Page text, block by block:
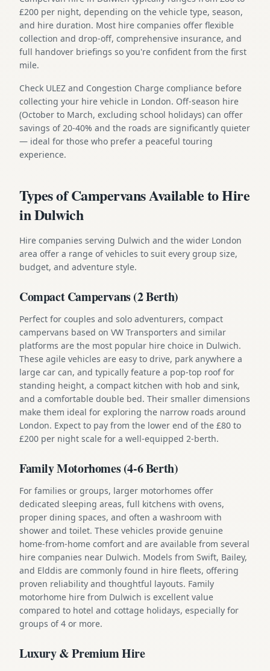
£200 per night, depending on the vehicle type, season,
and hire duration. Most hire companies offer flexible
collection and drop-off, comprehensive insurance, and
full handover briefings so you're confident from the first
mile.
Check ULEZ and Congestion Charge compliance before
collecting your hire vehicle in London. Off-season hire
(October to March, excluding school holidays) can offer
savings of 20-40% and the roads are significantly quieter
— ideal for those who prefer a peaceful touring
experience.
Types of Campervans Available to Hire
in Dulwich
Hire companies serving Dulwich and the wider London
area offer a range of vehicles to suit every group size,
budget, and adventure style.
Compact Campervans (2 Berth)
Perfect for couples and solo adventurers, compact
campervans based on VW Transporters and similar
platforms are the most popular hire choice in Dulwich.
These agile vehicles are easy to drive, park anywhere a
large car can, and typically feature a pop-top roof for
standing height, a compact kitchen with hob and sink,
and a comfortable double bed. Their smaller dimensions
make them ideal for exploring the narrow roads around
London. Expect to pay from the lower end of the £80 to
£200 per night scale for a well-equipped 2-berth.
Family Motorhomes (4-6 Berth)
For families or groups, larger motorhomes offer
dedicated sleeping areas, full kitchens with ovens,
proper dining spaces, and often a washroom with
shower and toilet. These vehicles provide genuine
home-from-home comfort and are available from several
hire companies near Dulwich. Models from Swift, Bailey,
and Elddis are commonly found in hire fleets, offering
proven reliability and thoughtful layouts. Family
motorhome hire from Dulwich is excellent value
compared to hotel and cottage holidays, especially for
groups of 4 or more.
Luxury & Premium Hire